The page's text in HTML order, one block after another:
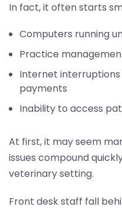
In fact, it often starts
Computers running
Practice
Internet
payments
Inability to access
At first, it may seem
issues compound
veterinary setting.
Front desk staff fall